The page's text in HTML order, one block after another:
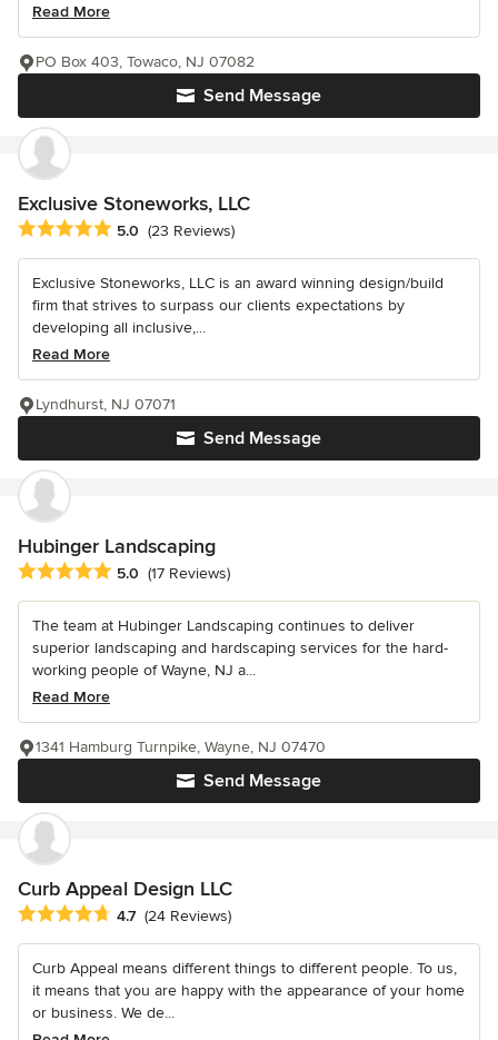
Read More
Send Message
PO Box 403, Towaco, NJ 07082
Exclusive Stoneworks, LLC
Average rating: 5 out of 5 stars
5.0 (23 Reviews)
Exclusive Stoneworks, LLC is an award winning design/build
firm that strives to surpass our clients expectations by
developing all inclusive,...
Read More
Send Message
Lyndhurst, NJ 07071
Hubinger Landscaping
Average rating: 5 out of 5 stars
5.0 (17 Reviews)
The team at Hubinger Landscaping continues to deliver
superior landscaping and hardscaping services for the hard-
working people of Wayne, NJ a...
Read More
Send Message
1341 Hamburg Turnpike, Wayne, NJ 07470
Curb Appeal Design LLC
Average rating: 4.7 out of 5 stars
4.7 (24 Reviews)
Curb Appeal means different things to different people. To us,
it means that you are happy with the appearance of your home
or business. We de...